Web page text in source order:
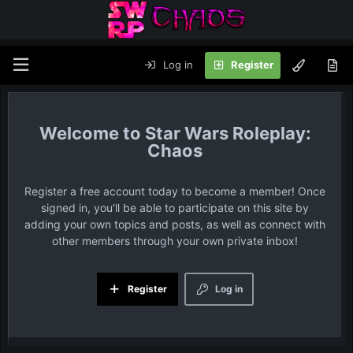
Log in Register
Star Wars Roleplay:
Chaos
Register a free account today to become a member! Once
signed in, you'll be able to participate on this site by
adding your own topics and posts, as well as connect with
other members through your own private inbox!
Log in
Register